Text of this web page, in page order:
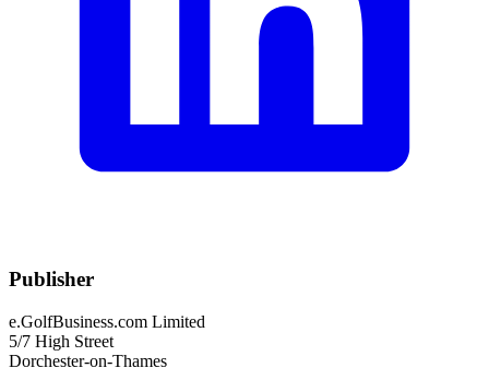
Publisher
e.GolfBusiness.com Limited
5/7 High Street
Dorchester-on-Thames